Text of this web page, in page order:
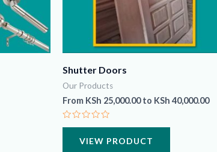
Shutter Doors
Our Products
From KSh 25,000.00to KSh 40,000.00
Rated
VIEW PRODUCT